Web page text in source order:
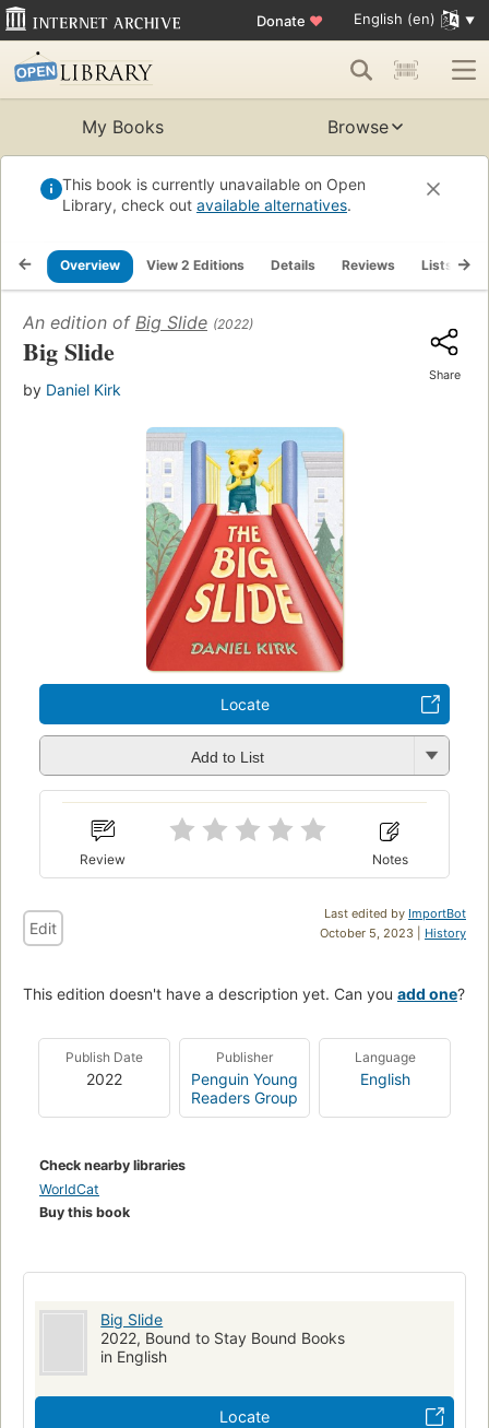
Donate ♥ English (en)
My Books Browse
This book is currently unavailable on Open
Library, check out available alternatives.
Overview View 2 Editions Details Reviews Lists
An edition of Big Slide (2022)
Big Slide
by Daniel Kirk
Share
Locate
Add to List
Review Notes
Last edited by ImportBot
October 5, 2023 | History
Edit
This edition doesn't have a description yet. Can you add one?
Publish Date
2022
Publisher
Penguin Young
Readers Group
Language
English
Check nearby libraries
WorldCat
Buy this book
Big Slide
2022, Bound to Stay Bound Books
in English
Locate